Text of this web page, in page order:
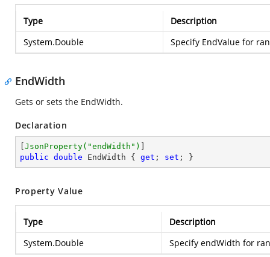
Type
Description
System.Double
Specify EndValue for
EndWidth
Gets or sets the EndWidth.
Declaration
JsonProperty( "endWidth" )
public double EndWidth { get ; set ; }
Property Value
Type
Description
System.Double
Specify endWidth for